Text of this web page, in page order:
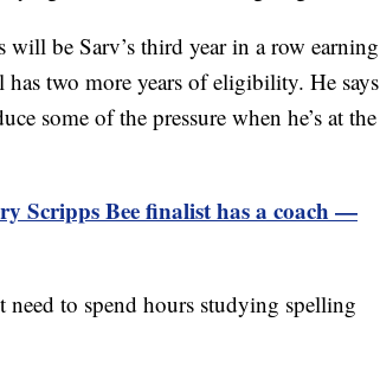
be Sarv’s third year in a row earning
two more years of eligibility. He says
some of the pressure when he’s at the
Scripps Bee finalist has a coach —
need to spend hours studying spelling